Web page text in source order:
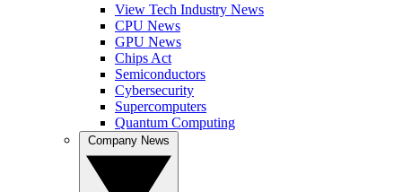
View Tech Industry News
CPU News
GPU News
Chips Act
Semiconductors
Cybersecurity
Supercomputers
Quantum Computing